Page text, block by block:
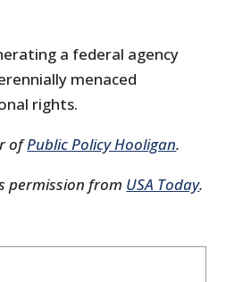
a federal agency
menaced
rights.
ofPublic Policy Hooligan.
permission from USA Today.